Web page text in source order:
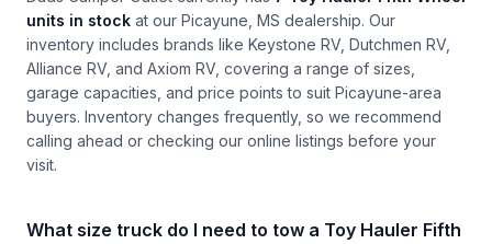
units in stock at our Picayune, MS dealership. Our
inventory includes brands like Keystone RV, Dutchmen RV,
Alliance RV, and Axiom RV, covering a range of sizes,
garage capacities, and price points to suit Picayune-area
buyers. Inventory changes frequently, so we recommend
calling ahead or checking our online listings before your
visit.
What size truck do I need to tow a Toy Hauler Fifth